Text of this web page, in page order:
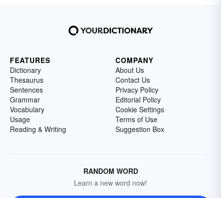
FEATURES
Dictionary
Thesaurus
Sentences
Grammar
Vocabulary
Usage
Reading & Writing
COMPANY
About Us
Contact Us
Privacy Policy
Editorial Policy
Cookie Settings
Terms of Use
Suggestion Box
RANDOM WORD
Learn a new word now!